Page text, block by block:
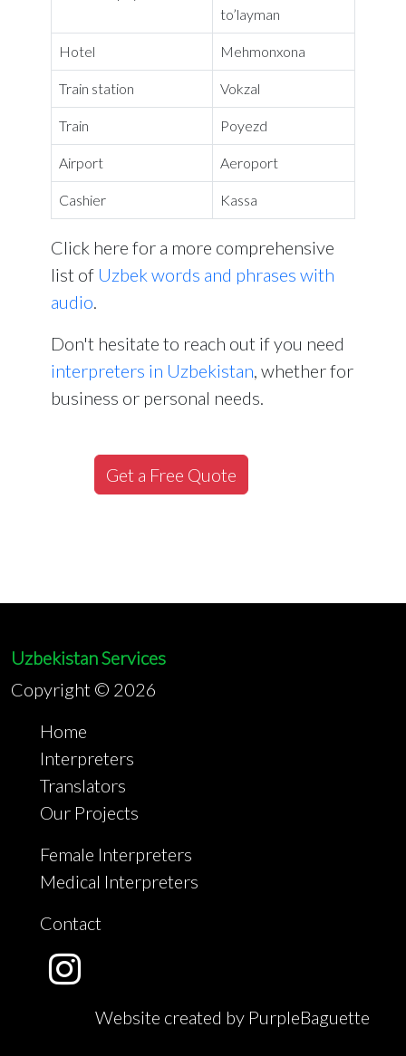
to’layman
Hotel Mehmonxona
Train station Vokzal
Train Poyezd
Airport Aeroport
Cashier Kassa
Click here for a more comprehensive
list of Uzbek words and phrases with
audio.
Don't hesitate to reach out if you need
interpreters in Uzbekistan, whether for
business or personal needs.
Get a Free Quote
Uzbekistan Services
Copyright © 2026
Home
Interpreters
Translators
Our Projects
Female Interpreters
Medical Interpreters
Contact
Website created by PurpleBaguette